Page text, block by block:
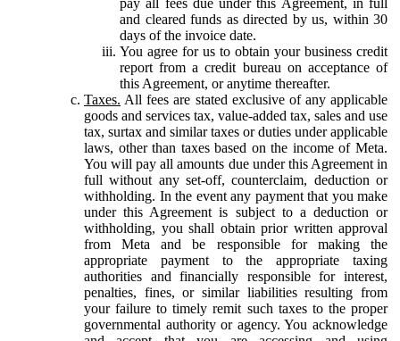
and cleared funds as directed by us, within 30
days of the invoice date.
You agree for us to obtain your business credit
report from a credit bureau on acceptance of
this Agreement, or anytime thereafter.
Taxes. All fees are stated exclusive of any applicable
goods and services tax, value-added tax, sales and use
tax, surtax and similar taxes or duties under applicable
laws, other than taxes based on the income of Meta.
You will pay all amounts due under this Agreement in
full without any set-off, counterclaim, deduction or
withholding. In the event any payment that you make
under this Agreement is subject to a deduction or
withholding, you shall obtain prior written approval
from Meta and be responsible for making the
appropriate payment to the appropriate taxing
authorities and financially responsible for interest,
penalties, fines, or similar liabilities resulting from
your failure to timely remit such taxes to the proper
governmental authority or agency. You acknowledge